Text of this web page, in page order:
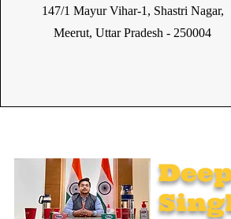
147/1 Mayur Vihar-1, Shastri Nagar,
Meerut, Uttar Pradesh - 250004